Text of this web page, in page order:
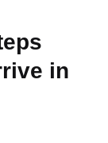
in